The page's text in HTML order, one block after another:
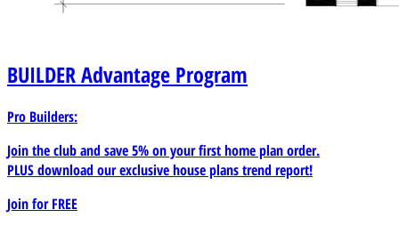
BUILDERAdvantage Program
Pro Builders:
Join the club and save 5% on your first home plan order.
PLUS download our exclusive house plans trend report!
Join forFREE